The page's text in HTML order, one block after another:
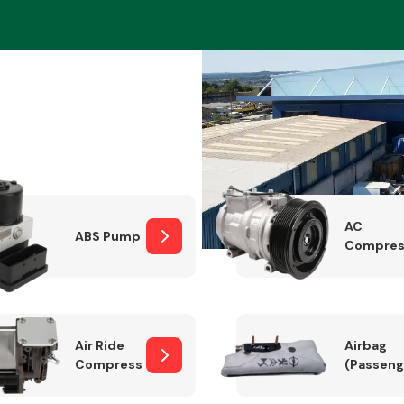
Braking System
Lighting
ABS Pump
AC
Air Ride
Compressor
Airbag